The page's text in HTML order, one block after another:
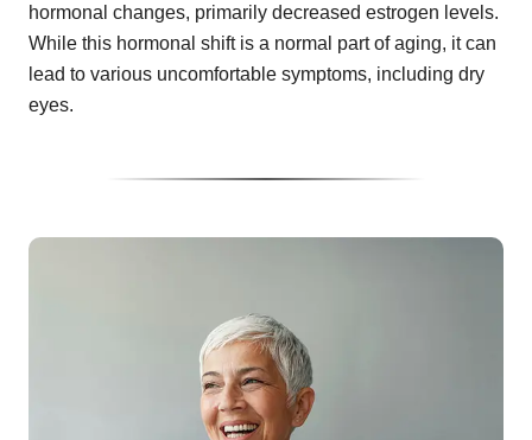
hormonal changes, primarily decreased estrogen levels.
While this hormonal shift is a normal part of aging, it can
lead to various uncomfortable symptoms, including dry
eyes.